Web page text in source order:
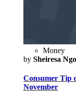
Money
by Sheiresa Ngo
Consumer Tip
November